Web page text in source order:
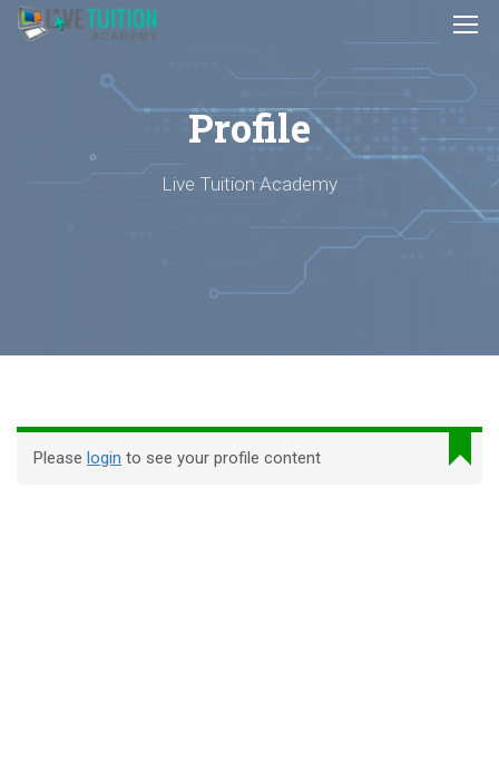
Profile
Live Tuition Academy
Please login to see your profile content